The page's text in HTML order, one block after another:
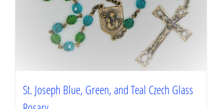
St. Joseph Blue, Green, and Teal Czech Glass